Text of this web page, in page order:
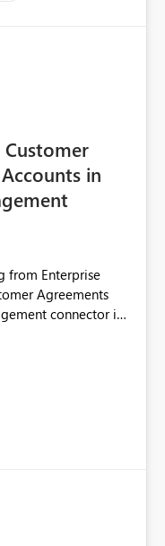
in
from Enterprise
Agreements
connector in
supports only
an MCA
and
through the
added to the Power
in a future release.